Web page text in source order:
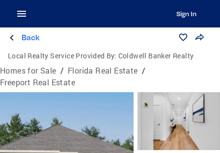
Sign In
Back
Local Realty Service Provided By: Coldwell Banker Realty
Homes for Sale / Florida Real Estate /
Freeport Real Estate